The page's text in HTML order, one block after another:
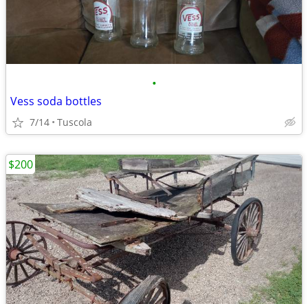
•
Vess soda bottles
7/14 Tuscola
$200